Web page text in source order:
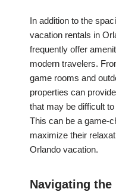
In addition to the
vacation rentals in
frequently offer
modern travelers.
game rooms and
properties can
that may be difficult
This can be a game-
maximize their
Orlando vacation.
Navigating the